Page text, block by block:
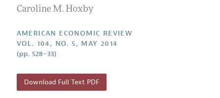
Contact Information
Caroline M. Hoxby
AMERICAN ECONOMIC REVIEW
VOL. 104, NO. 5, MAY 2014
(pp. 528–33)
Download Full Text PDF